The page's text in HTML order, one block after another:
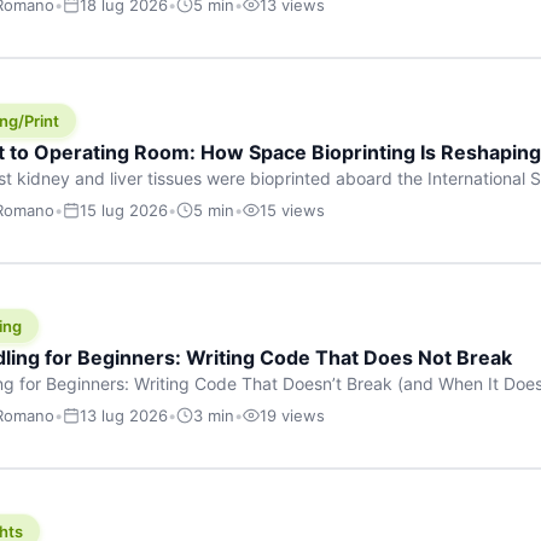
• 18 lug 2026• 5 min• 13 views
Print
to Operating Room: How Space Bioprinting Is
kidney and liver tissues were bioprinted aboard the International
headline — it was a proof point that additive manufacturing in
• 15 lug 2026• 5 min• 15 views
for Beginners: Writing Code That Does Not Break
for Beginners: Writing Code That Doesn’t Break (and When It
writes code that breaks. The difference between a junior developer
• 13 lug 2026• 3 min• 19 views